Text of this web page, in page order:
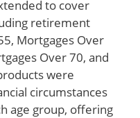
to cover
retirement
Mortgages Over
Over 70, and
were
circumstances
age group, offering